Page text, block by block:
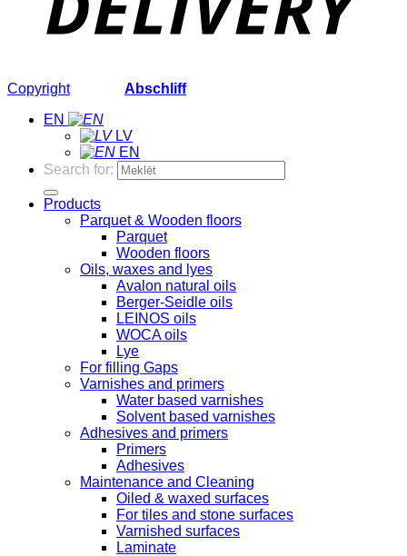
Copyright2026 © Abschliff
EN
LV
EN
Search for:
Products
Parquet & Wooden floors
Parquet
Wooden floors
Oils, waxes and lyes
Avalon natural oils
Berger-Seidle oils
LEINOS oils
WOCA oils
Lye
For filling Gaps
Varnishes and primers
Water based varnishes
Solvent based varnishes
Adhesives and primers
Primers
Adhesives
Maintenance and Cleaning
Oiled & waxed surfaces
For tiles and stone surfaces
Varnished surfaces
Laminate